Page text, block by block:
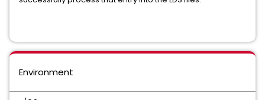
Environment